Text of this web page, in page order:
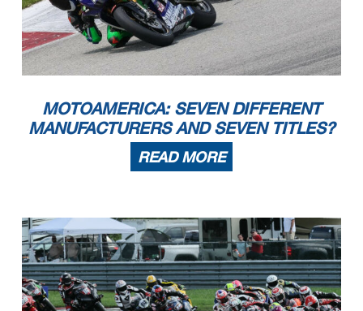
MOTOAMERICA: SEVEN DIFFERENT
MANUFACTURERS AND SEVEN TITLES?
READ MORE